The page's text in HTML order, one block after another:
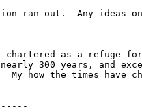
ran out.  Any ideas
chartered as a refuge
300 years, and
how the times have